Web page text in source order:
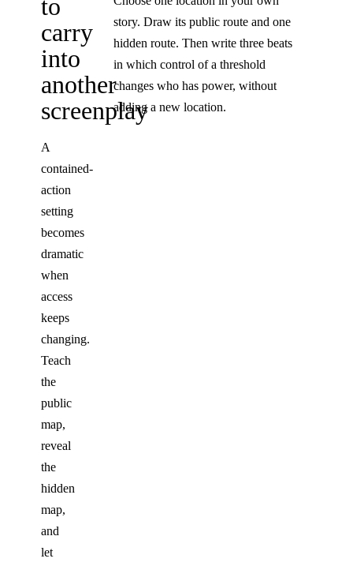
to
carry
into
another
screenplay
A
contained-
action
setting
becomes
dramatic
when
access
keeps
changing.
Teach
the
public
map,
reveal
the
hidden
map,
and
let
story. Draw its public route and one
hidden route. Then write three beats
in which control of a threshold
changes who has power, without
adding a new location.